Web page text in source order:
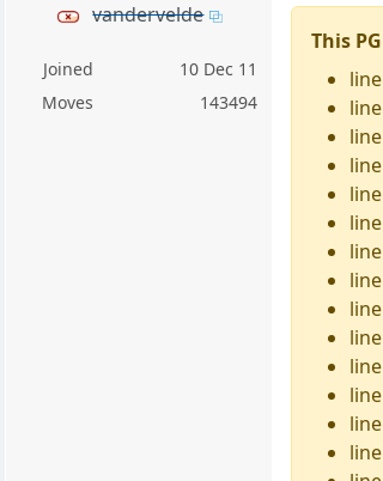
vandervelde
Joined
10 Dec 11
Moves
143494
This